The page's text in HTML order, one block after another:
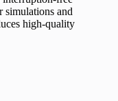
simulations and
high-quality